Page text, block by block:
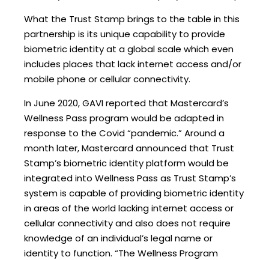
What the Trust Stamp brings to the table in this
partnership is its unique capability to provide
biometric identity at a global scale which even
includes places that lack internet access and/or
mobile phone or cellular connectivity.
In June 2020, GAVI reported that Mastercard’s
Wellness Pass program would be adapted in
response to the Covid “pandemic.” Around a
month later, Mastercard announced that Trust
Stamp’s biometric identity platform would be
integrated into Wellness Pass as Trust Stamp’s
system is capable of providing biometric identity
in areas of the world lacking internet access or
cellular connectivity and also does not require
knowledge of an individual’s legal name or
identity to function. “The Wellness Program